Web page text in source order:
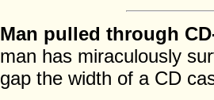
Man pulled through
man has miraculously
gap the width of a CD